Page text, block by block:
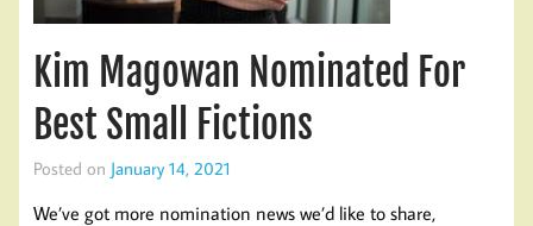
Kim Magowan Nominated For
Best Small Fictions
Posted on January 14, 2021
We’ve got more nomination news we’d like to share,